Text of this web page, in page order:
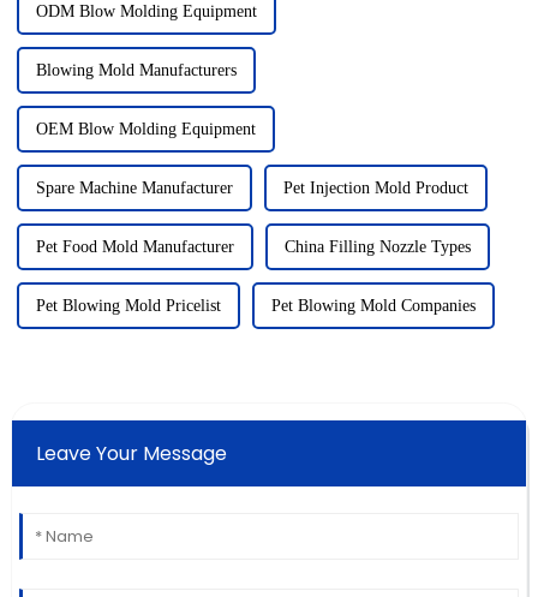
ODM Blow Molding Equipment
Blowing Mold Manufacturers
OEM Blow Molding Equipment
Spare Machine Manufacturer Pet Injection Mold Product
Pet Food Mold Manufacturer China Filling Nozzle Types
Pet Blowing Mold Pricelist Pet Blowing Mold Companies
Leave Your Message